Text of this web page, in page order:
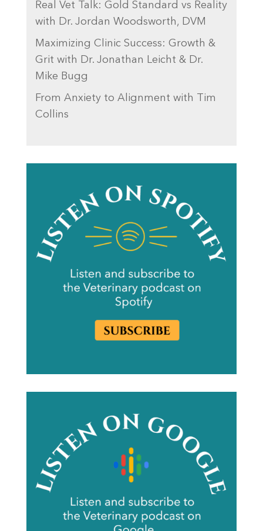
Real Vet Talk: Gold Standard vs Reality
with Dr. Jordan Woodsworth, DVM
Maximizing Clinic Success: Growth &
Grit with Dr. Jonathan Leicht & Dr.
Mike Bugg
From Anxiety to Alignment with Tim
Collins